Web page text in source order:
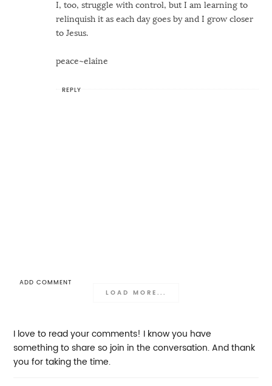
I, too, struggle with control, but I am learning to
relinquish it as each day goes by and I grow closer
to Jesus.
peace~elaine
REPLY
ADD COMMENT
LOAD MORE...
I love to read your comments! I know you have
something to share so join in the conversation. And thank
you for taking the time.